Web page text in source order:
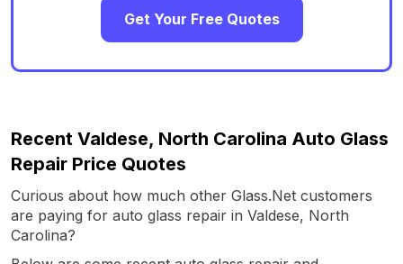
Get Your Free Quotes
Recent Valdese, North Carolina Auto Glass
Repair Price Quotes
Curious about how much other Glass.Net customers
are paying for auto glass repair in Valdese, North
Carolina?